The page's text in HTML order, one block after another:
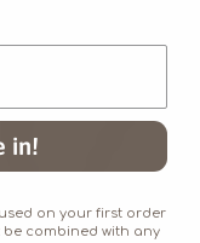
in!
on your first order
be combined with any